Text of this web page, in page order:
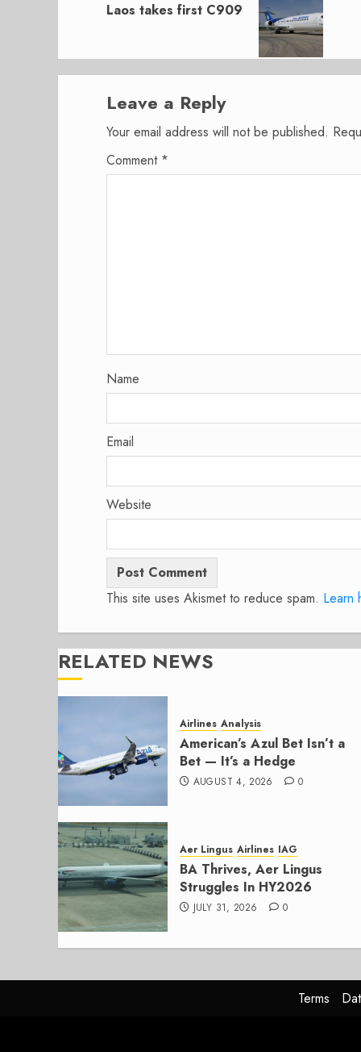
post:
Laos takes first C909
Leave a Reply
Your email address will not be published.
Comment *
Name
Email
Website
This site uses Akismet to reduce spam. Learn
RELATED NEWS
Airlines Analysis
American’s Azul Bet Isn’t a
Bet — It’s a Hedge
AUGUST 4, 2026 0
Aer Lingus Airlines IAG
BA Thrives, Aer Lingus
Struggles In HY2026
JULY 31, 2026 0
Terms